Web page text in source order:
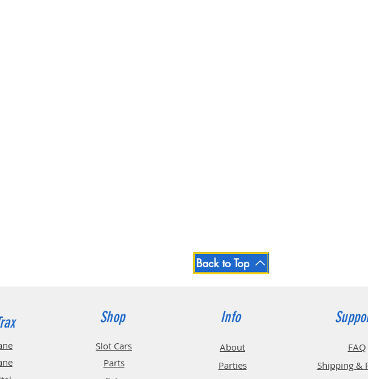
Back to Top
ne
Shop
Slot Cars
Parts
Info
About
Parties
FAQ
Shipping &